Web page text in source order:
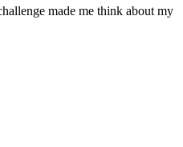
made me think about my